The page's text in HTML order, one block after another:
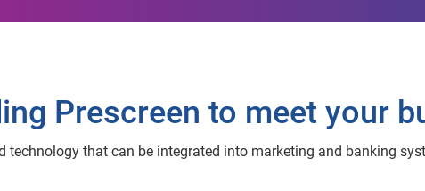
Prescreen to meet your
technology that can be integrated into marketing and banking